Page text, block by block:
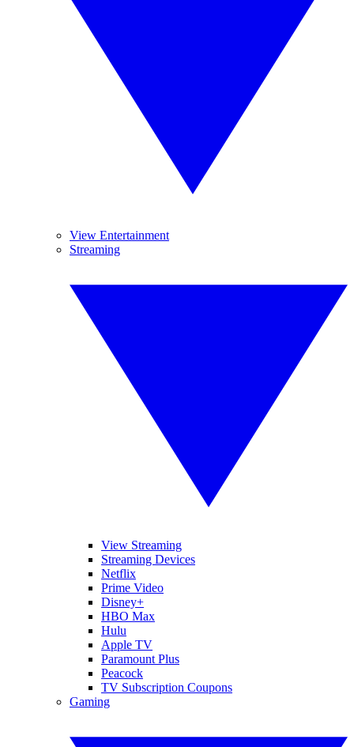
View Entertainment
Streaming
View Streaming
Streaming Devices
Netflix
Prime Video
Disney+
HBO Max
Hulu
Apple TV
Paramount Plus
Peacock
TV Subscription Coupons
Gaming